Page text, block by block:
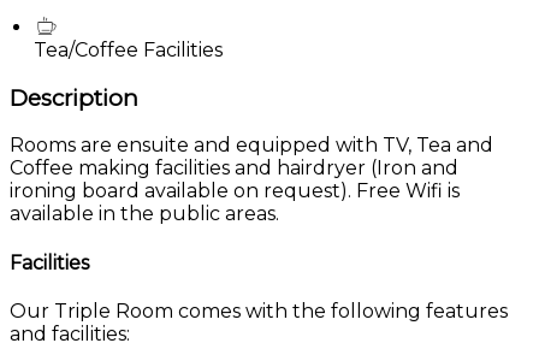
Tea/Coffee Facilities
Description
Rooms are ensuite and equipped with TV, Tea and
Coffee making facilities and hairdryer (Iron and
ironing board available on request). Free Wifi is
available in the public areas.
Facilities
Our Triple Room comes with the following features
and facilities: